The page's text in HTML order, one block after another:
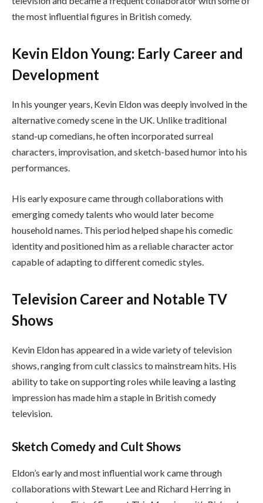
the most influential figures in British comedy.
Kevin Eldon Young: Early Career and
Development
In his younger years, Kevin Eldon was deeply involved in the
alternative comedy scene in the UK. Unlike traditional
stand-up comedians, he often incorporated surreal
characters, improvisation, and sketch-based humor into his
performances.
His early exposure came through collaborations with
emerging comedy talents who would later become
household names. This period helped shape his comedic
identity and positioned him as a reliable character actor
capable of adapting to different comedic styles.
Television Career and Notable TV
Shows
Kevin Eldon has appeared in a wide variety of television
shows, ranging from cult classics to mainstream hits. His
ability to take on supporting roles while leaving a lasting
impression has made him a staple in British comedy
television.
Sketch Comedy and Cult Shows
Eldon’s early and most influential work came through
collaborations with Stewart Lee and Richard Herring in